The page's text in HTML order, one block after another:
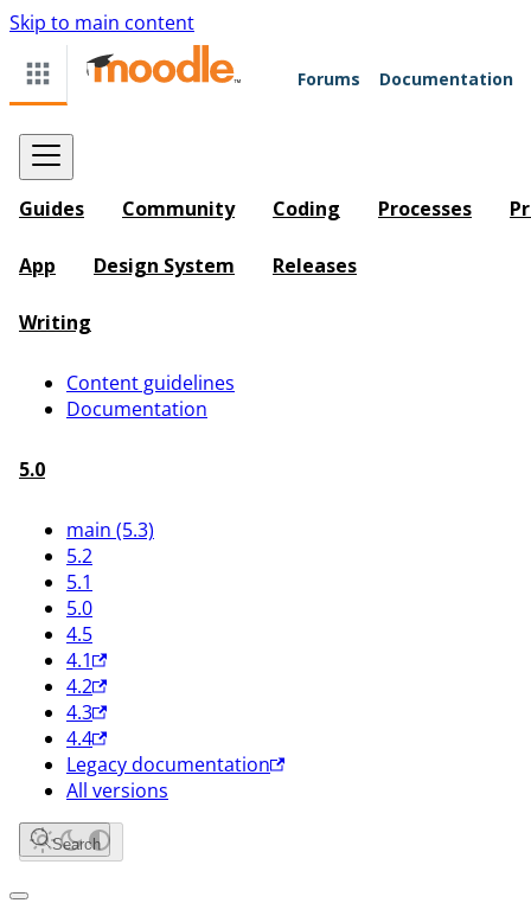
Skip to main content
Forums Documentation
Guides Community Coding Processes
App Design System Releases
Writing
Content guidelines
Documentation
5.0
main (5.3)
5.2
5.1
5.0
4.5
4.1
4.2
4.3
4.4
Legacy documentation
All versions
Search